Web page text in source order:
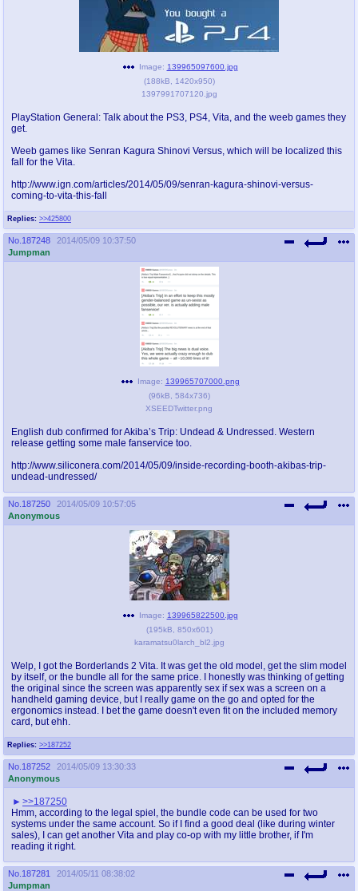
Promotions
coq
Queer Promotions
a z
HOUSE
Супер Специалист Cоник Pиде Murder Drones
Replies: >>425800
Image: 139965097600.jpg
(188kB 1420x950)
1397991707120.jpg
PlayStation General: Talk about the PS3, PS4, Vita, and the weeb games they
get.
Weeb games like Senran Kagura Shinovi Versus, which will be localized this
fall for the Vita.
http://www.ign.com/articles/2014/05/09/senran-kagura-shinovi-versus-
coming-to-vita-this-fall
No. 187248
2014/05/09 10:37:50
Jumpman
Image: 139965707000.png
(96kB 584x736)
XSEEDTwitter.png
English dub confirmed for Akiba’s Trip: Undead & Undressed. Western
release getting some male fanservice too.
http://www.siliconera.com/2014/05/09/inside-recording-booth-akibas-trip-
undead-undressed/
No. 187250
2014/05/09 10:57:05
Anonymous
Replies: >>187252
Image: 139965822500.jpg
(195kB 850x601)
karamatsu0larch_bl2.jpg
Welp, I got the Borderlands 2 Vita. It was get the old model, get the slim model
by itself, or the bundle all for the same price. I honestly was thinking of getting
the original since the screen was apparently sex if sex was a screen on a
handheld gaming device, but I really game on the go and opted for the
ergonomics instead. I bet the game doesn't even fit on the included memory
card, but ehh.
No. 187252
2014/05/09 13:30:33
Anonymous
>>187250
Hmm, according to the legal spiel, the bundle code can be used for two
systems under the same account. So if I find a good deal (like during winter
sales), I can get another Vita and play co-op with my little brother, if I'm
reading it right.
No. 187281
2014/05/11 08:38:02
Jumpman